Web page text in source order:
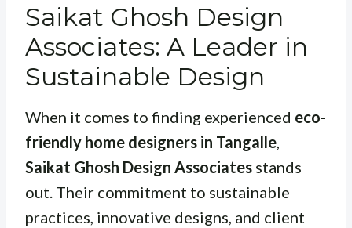
Saikat Ghosh Design
Associates: A Leader in
Sustainable Design
When it comes to finding experienced eco-
friendly home designers in Tangalle,
Saikat Ghosh Design Associates stands
out. Their commitment to sustainable
practices, innovative designs, and client